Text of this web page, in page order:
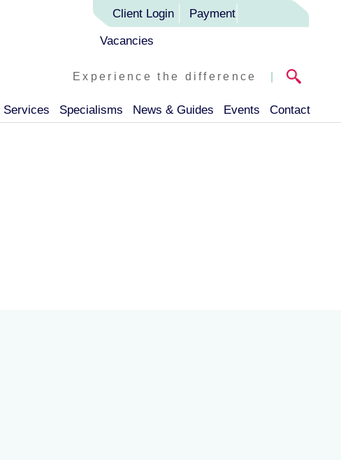
Client Login Payment
Vacancies
Experience the difference |
Services Specialisms News & Guides Events Contact